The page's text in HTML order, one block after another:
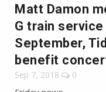
Matt Damon
G train
September,
benefit
Sep 7, 2018 0